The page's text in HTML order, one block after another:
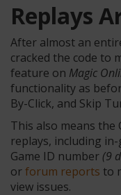
Replays
After almost an
cracked the code to
feature on Magic
functionality as
By-Click, and Skip
This also means the
replays, including
Game ID number (9
orforum reports to
view issues.